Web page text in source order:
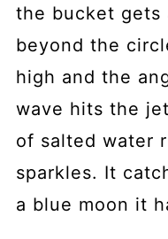
the bucket
beyond the
high and the
wave hits the
of salted water
sparkles. It
a blue moon it